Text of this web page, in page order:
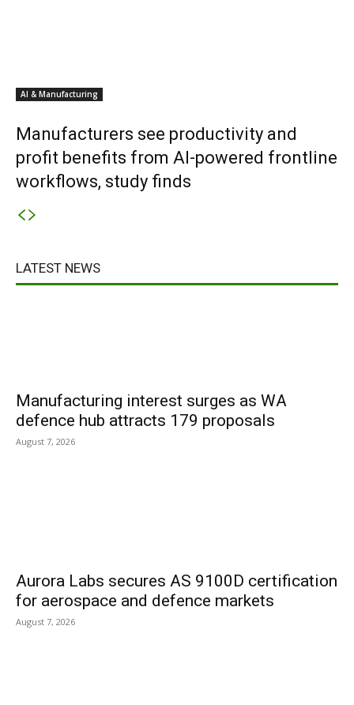
AI & Manufacturing
Manufacturers see productivity and
profit benefits from AI-powered frontline
workflows, study finds
LATEST NEWS
Manufacturing interest surges as WA
defence hub attracts 179 proposals
August 7, 2026
Aurora Labs secures AS 9100D certification
for aerospace and defence markets
August 7, 2026